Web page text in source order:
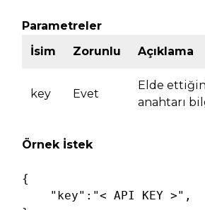
Parametreler
İsim
Zorunlu Açıklama
key Evet
Elde
anahtarı
Örnek İstek
{
"key" : "< API KEY >" ,